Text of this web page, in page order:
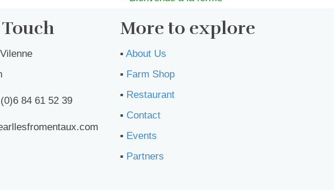
84 61 52 39
More to explore
▪︎ About Us
▪︎ Farm Shop
▪︎ Restaurant
▪︎ Contact
▪︎ Events
▪︎ Partners